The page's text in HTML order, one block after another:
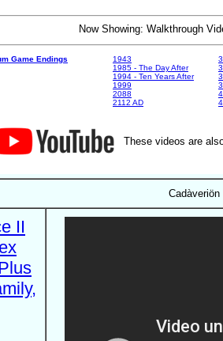
Now Showing: Walkthrough
Game Endings
1943
1985 - The Day After
1994 - Ten Years After
1999
2088
2112 AD
These videos are
II